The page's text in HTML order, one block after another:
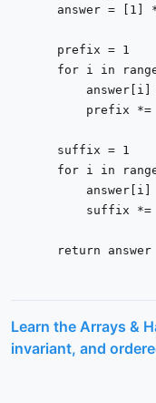
    answer = [
1 ]
    prefix =
1
for i in
answer[i]
prefix *=
    suffix =
1
for i in
answer[i]
suffix *=
return answer
Learn the Arrays &
invariant, and